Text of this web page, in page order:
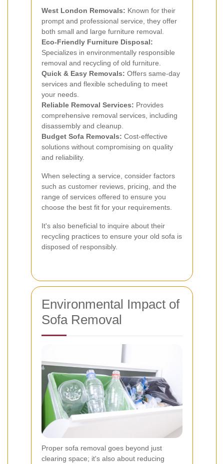
West London Removals: Known for their
prompt and professional service, they offer
both small and large furniture removal.
Eco-Friendly Furniture Disposal:
Specializes in environmentally responsible
removal and recycling of old furniture.
Quick & Easy Removals: Offers same-day
services and flexible scheduling to meet
your needs.
Reliable Removal Services: Provides
comprehensive removal services, including
disassembly and cleanup.
Budget Sofa Removals: Cost-effective
solutions without compromising on quality
and reliability.
When selecting a service, consider factors
such as customer reviews, pricing, and the
range of services offered to ensure you
choose the best fit for your requirements.
It's also beneficial to inquire about their
recycling practices to ensure your old sofa is
disposed of responsibly.
Environmental Impact of
Sofa Removal
Proper sofa removal goes beyond just
clearing space; it's also about reducing